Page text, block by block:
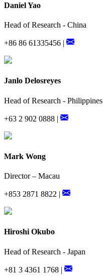
Daniel Yao
Head of Research - China
+86 86 61335456 |
Janlo Delosreyes
Head of Research - Philippines
+63 2 902 0888 |
Mark Wong
Director – Macau
+853 2871 8822 |
Hiroshi Okubo
Head of Research - Japan
+81 3 4361 1768 |